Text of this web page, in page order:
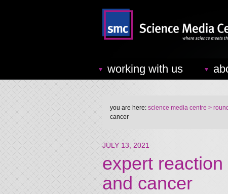
working with us
you are here: science media centre >
cancer
JULY 13, 2021
expert
and cancer